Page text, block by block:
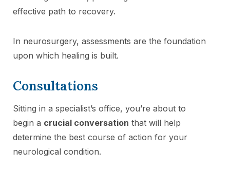
effective path to recovery.
In neurosurgery, assessments are the foundation
upon which healing is built.
Consultations
Sitting in a specialist’s office, you’re about to
begin a crucial conversation that will help
determine the best course of action for your
neurological condition.